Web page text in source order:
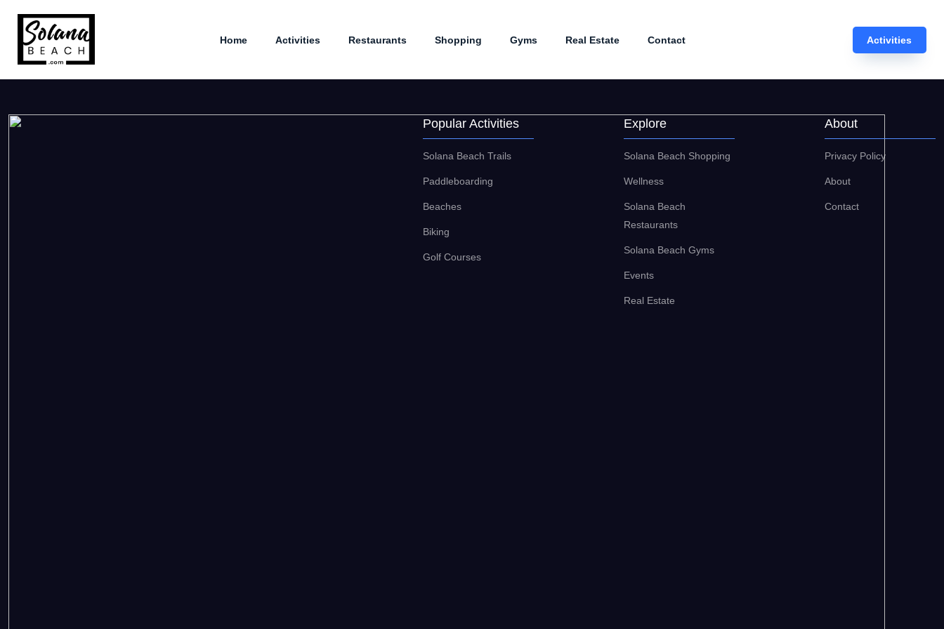
Home Activities Restaurants Shopping Gyms Real Estate Contact Activities
Popular Activities
Solana Beach Trails
Paddleboarding
Beaches
Biking
Golf Courses
Explore
Solana Beach Shopping
Wellness
Solana Beach
Restaurants
Solana Beach Gyms
Events
Real Estate
About
Privacy Policy
About
Contact